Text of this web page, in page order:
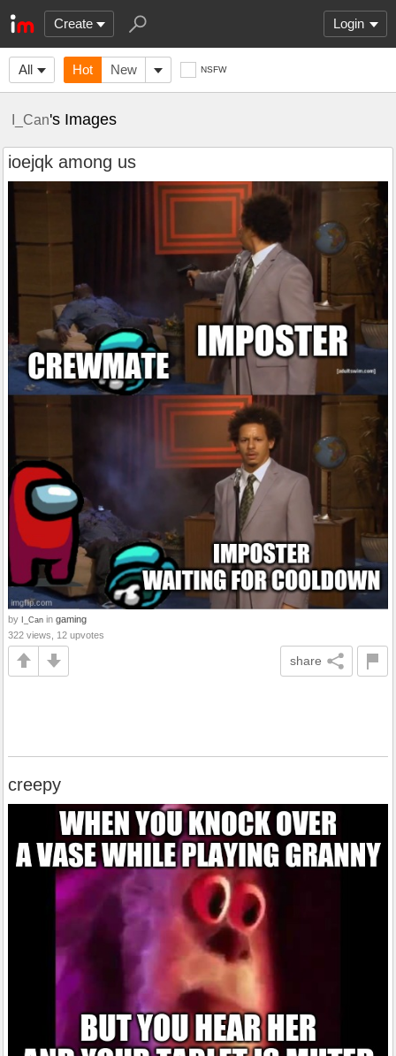
Create Login
All Hot New NSFW
I_Can's Images
ioejqk among us
by I_Can in gaming
322 views, 12 upvotes
share
creepy